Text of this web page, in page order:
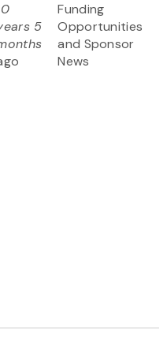
5
Funding
Opportunities
and Sponsor
News